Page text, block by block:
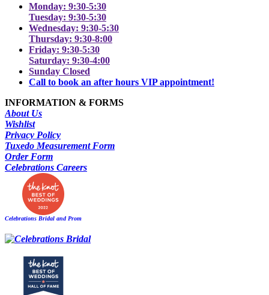
Monday: 9:30-5:30
Tuesday: 9:30-5:30
Wednesday: 9:30-5:30
Thursday: 9:30-8:00
Friday: 9:30-5:30
Saturday: 9:30-4:00
Sunday Closed
Call to book an after hours VIP appointment!
INFORMATION & FORMS
About Us
Wishlist
Privacy Policy
Tuxedo Measurement Form
Order Form
Celebrations Careers
Celebrations Bridal and Prom